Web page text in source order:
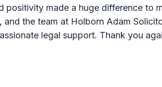
positivity made a huge difference to
the team at Holborn Adam
legal support. Thank you